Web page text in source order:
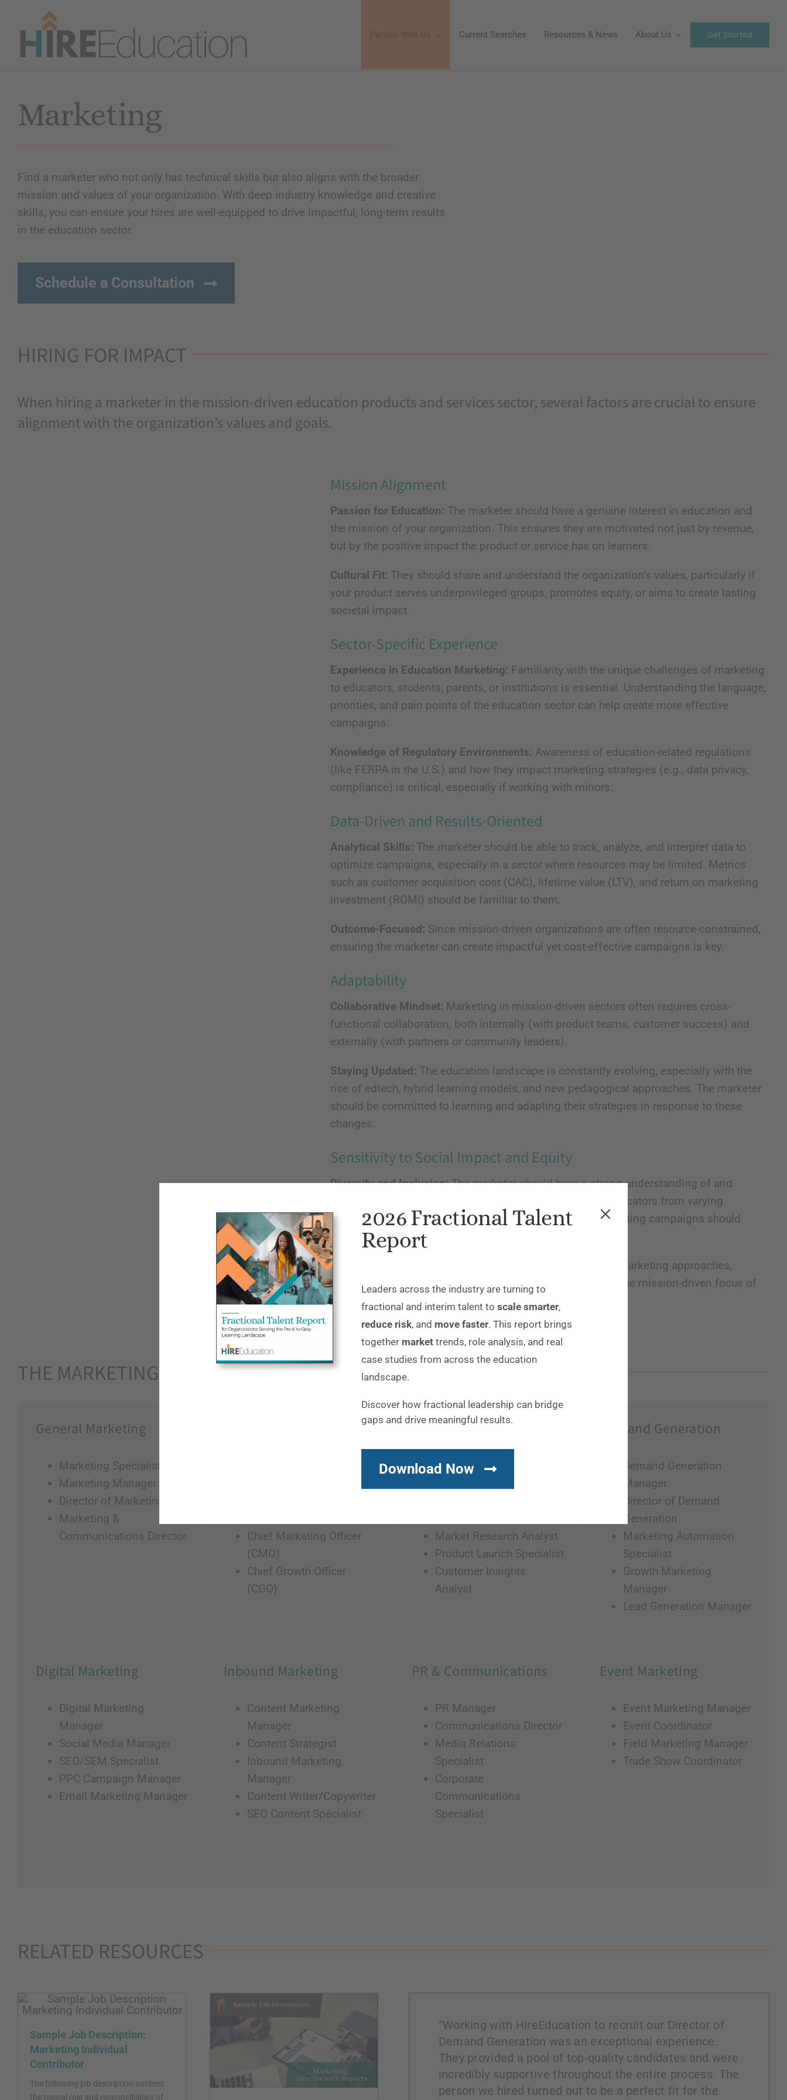
content
Partner With Us Current Searches Resources & News About Us Get Started
Marketing
Find a marketer who not only has technical skills but also aligns with the broader
mission and values of your organization. With deep industry knowledge and creative
skills, you can ensure your hires are well-equipped to drive impactful, long-term results
in the education sector.
Schedule a Consultation
HIRING FOR IMPACT
When hiring a marketer in the mission-driven education products and services sector, several factors are crucial to ensure
alignment with the organization’s values and goals.
Mission Alignment
Passion for Education: The marketer should have a genuine interest in education and
the mission of your organization. This ensures they are motivated not just by revenue,
but by the positive impact the product or service has on learners.
Cultural Fit: They should share and understand the organization’s values, particularly if
your product serves underprivileged groups, promotes equity, or aims to create lasting
societal impact.
Sector-Specific Experience
Experience in Education Marketing: Familiarity with the unique challenges of marketing
to educators, students, parents, or institutions is essential. Understanding the language,
priorities, and pain points of the education sector can help create more effective
campaigns.
Knowledge of Regulatory Environments: Awareness of education-related regulations
(like FERPA in the U.S.) and how they impact marketing strategies (e.g., data privacy,
compliance) is critical, especially if working with minors.
Data-Driven and Results-Oriented
Analytical Skills: The marketer should be able to track, analyze, and interpret data to
optimize campaigns, especially in a sector where resources may be limited. Metrics
such as customer acquisition cost (CAC), lifetime value (LTV), and return on marketing
investment (ROMI) should be familiar to them.
Outcome-Focused: Since mission-driven organizations are often resource-constrained,
ensuring the marketer can create impactful yet cost-effective campaigns is key.
Adaptability
Collaborative Mindset: Marketing in mission-driven sectors often requires cross-
functional collaboration, both internally (with product teams, customer success) and
externally (with partners or community leaders).
Staying Updated: The education landscape is constantly evolving, especially with the
rise of edtech, hybrid learning models, and new pedagogical approaches. The marketer
should be committed to learning and adapting their strategies in response to these
changes.
Sensitivity to Social Impact and Equity
Diversity and Inclusion:The marketer should have a strong understanding of and
sensitivity to diverse audiences, including students and educators from varying
socioeconomic, cultural, and linguistic backgrounds. Marketing campaigns should
reflect inclusivity and not reinforce stereotypes or biases.
Ethical Marketing Practices:
They should prioritize ethical marketing approaches,
avoiding aggressive sales tactics that can be at odds with the mission-driven focus of
the sector.
THE MARKETING ECOSYSTEM
General Marketing
Marketing Specialist
Marketing Manager
Director of Marketing
Marketing &
Communications Director
Chief Marketing Officer
(CMO)
Chief Growth Officer
(CGO)
Product Marketing
Product Marketing
Market Research Analyst
Product Launch Specialist
Customer Insights
Analyst
Demand Generation
Demand Generation
Manager
Director of Demand
Generation
Marketing Automation
Specialist
Growth Marketing
Manager
Lead Generation Manager
Digital Marketing
Digital Marketing
Manager
Social Media Manager
SEO/SEM Specialist
PPC Campaign Manager
Email Marketing Manager
Inbound Marketing
Content Marketing
Manager
Content Strategist
Inbound Marketing
Manager
Content Writer/Copywriter
SEO Content Specialist
PR & Communications
PR Manager
Communications Director
Media Relations
Specialist
Corporate
Communications
Specialist
Event Marketing
Event Marketing Manager
Event Coordinator
Field Marketing Manager
Trade Show Coordinator
RELATED RESOURCES
Sample Job Description:
Marketing Individual
Contributor
The following job description outlines
the typical role and responsibilities of
“Working with HireEducation to recruit our Director of
Demand Generation was an exceptional experience.
They provided a pool of top-quality candidates and were
incredibly supportive throughout the entire process. The
person we hired turned out to be a perfect fit for the
2026 Fractional Talent
Report
Leaders across the industry are turning to
fractional and interim talent toscale smarter,
reduce risk, and move faster. This report brings
together market trends, role analysis, and real
case studies from across the education
landscape.
Discover how fractional leadership can bridge
gaps and drive meaningful results.
Download Now